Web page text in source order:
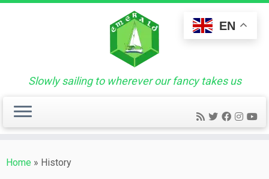
Skip
Slowly sailing to wherever our fancy takes us
Home » History
EN